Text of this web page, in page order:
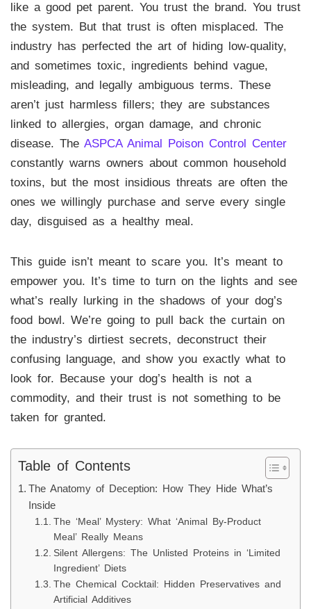
like a good pet parent. You trust the brand. You trust
the system. But that trust is often misplaced. The
industry has perfected the art of hiding low-quality,
and sometimes toxic, ingredients behind vague,
misleading, and legally ambiguous terms. These
aren’t just harmless fillers; they are substances
linked to allergies, organ damage, and chronic
disease. The ASPCA Animal Poison Control Center
constantly warns owners about common household
toxins, but the most insidious threats are often the
ones we willingly purchase and serve every single
day, disguised as a healthy meal.
This guide isn’t meant to scare you. It’s meant to
empower you. It’s time to turn on the lights and see
what’s really lurking in the shadows of your dog’s
food bowl. We’re going to pull back the curtain on
the industry’s dirtiest secrets, deconstruct their
confusing language, and show you exactly what to
look for. Because your dog’s health is not a
commodity, and their trust is not something to be
taken for granted.
Table of Contents
The Anatomy of Deception: How They Hide What’s
Inside
The ‘Meal’ Mystery: What ‘Animal By-Product
Meal’ Really Means
Silent Allergens: The Unlisted Proteins in ‘Limited
Ingredient’ Diets
The Chemical Cocktail: Hidden Preservatives and
Artificial Additives